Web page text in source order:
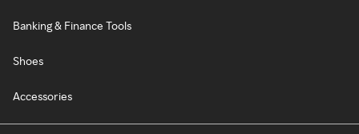
Banking & Finance Tools
Shoes
Accessories